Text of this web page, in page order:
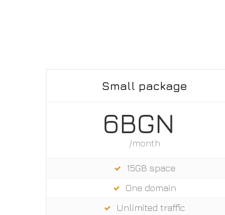
Small package
6BGN
/month
15GB space
One domain
Unlimited trаffic